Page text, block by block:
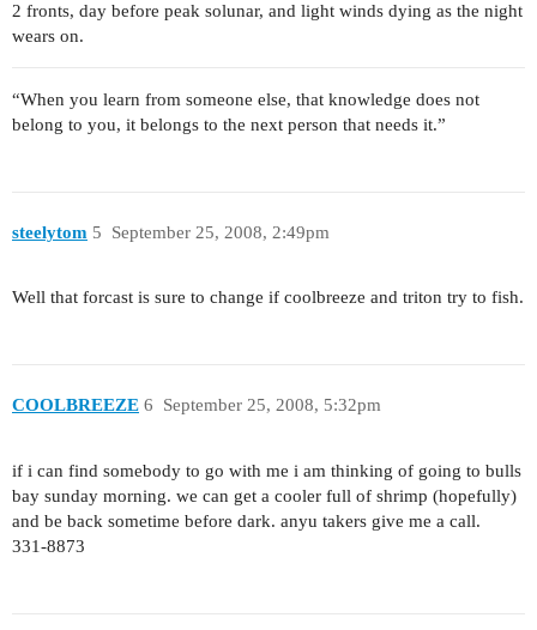
2 fronts, day before peak solunar, and light winds dying as the night
wears on.
“When you learn from someone else, that knowledge does not
belong to you, it belongs to the next person that needs it.”
steelytom September 25, 2008, 2:49pm
5
Well that forcast is sure to change if coolbreeze and triton try to fish.
COOLBREEZE September 25, 2008, 5:32pm
6
if i can find somebody to go with me i am thinking of going to bulls
bay sunday morning. we can get a cooler full of shrimp (hopefully)
and be back sometime before dark. anyu takers give me a call.
331-8873